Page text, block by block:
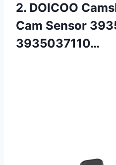
2. DOICOO
Cam Sensor
3935037110…